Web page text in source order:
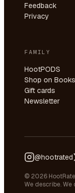
Feedback
Privacy
FAMILY
HootPODS
Shop on
Gift cards
Newsletter
@hootrated
© 2026
We describe.